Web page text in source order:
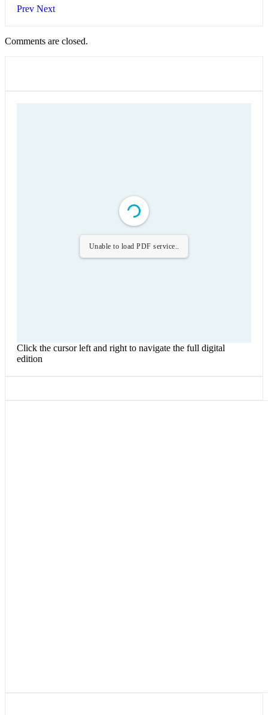
Prev Next
Comments are closed.
Unable to load PDF service..
Click the cursor left and right to navigate the full digital
edition